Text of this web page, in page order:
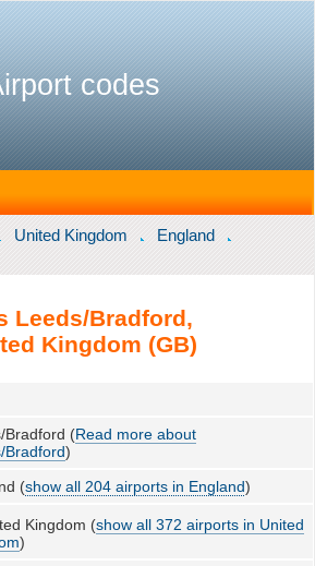
codes
United Kingdom
England
Leeds/Bradford,
Kingdom (GB)
Bradford (Read more about
Bradford)
(show all 204 airports in England)
Kingdom (show all 372 airports in United
)